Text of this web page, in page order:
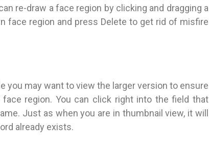
re-draw a face region by clicking and dragging a
face region and press Delete to get rid of misfire
may want to view the larger version to ensure
region. You can click right into the field that
Just as when you are in thumbnail view, it will
already exists.